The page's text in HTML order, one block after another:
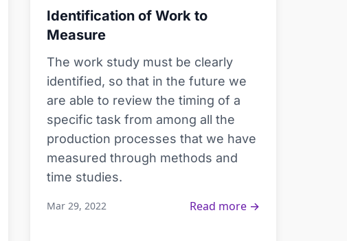
Identification of Work to
Measure
The work study must be clearly
identified, so that in the future we
are able to review the timing of a
specific task from among all the
production processes that we have
measured through methods and
time studies.
Mar 29, 2022 Read more →